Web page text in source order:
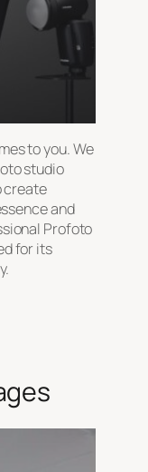
to you. We
studio
create
and
Profoto
for its